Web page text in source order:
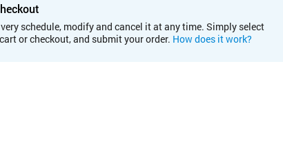
schedule, modify and cancel it at any time. Simply select
or checkout, and submit your order. How does it work?